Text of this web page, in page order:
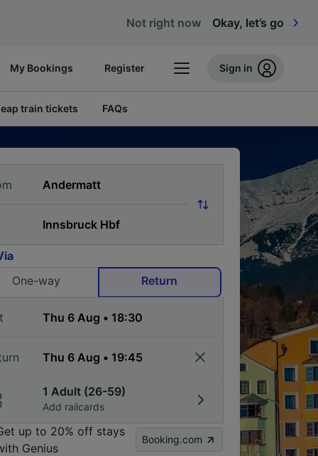
Not right now Okay, let’s go
My Bookings Register Sign in
train tickets FAQs
One-way
Return
1 Adult (26-59)
Add railcards
up to 20% off stays
Genius
Booking.com